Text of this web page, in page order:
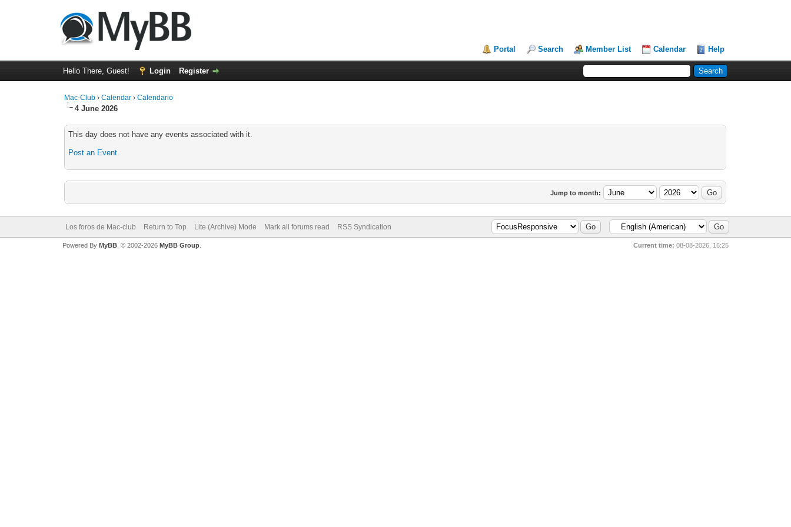
Portal Search Member List Calendar Help
Hello There, Guest! Login Register
Mac-Club ›Calendar ›Calendario
4 June 2026
This day does not have any events associated with it.
Post an Event.
Jump to month:
Los foros de Mac-club Return to Top Lite (Archive) Mode Mark all forums read RSS Syndication
Current time: 08-08-2026, 16:25
Powered By MyBB, © 2002-2026 MyBB Group.